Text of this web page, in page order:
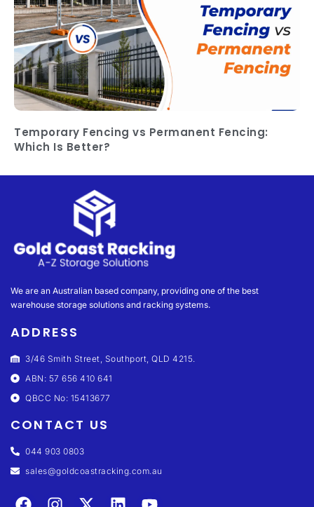
Temporary Fencing vs Permanent Fencing:
Which Is Better?
We are an Australian based company, providing one of the best
warehouse storage solutions and racking systems.
ADDRESS
3/46 Smith Street, Southport, QLD 4215.
ABN: 57 656 410 641
QBCC No: 15413677
CONTACT US
044 903 0803
sales@goldcoastracking.com.au